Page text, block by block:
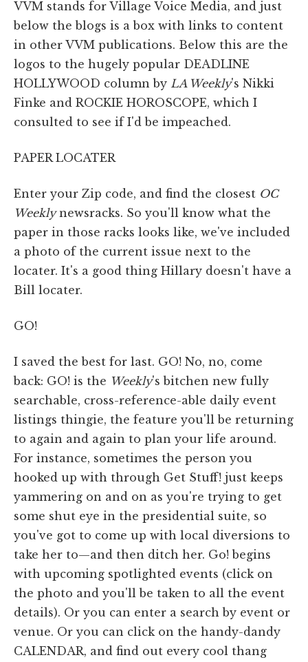
VVM stands for Village Voice Media, and just
below the blogs is a box with links to content
in other VVM publications. Below this are the
logos to the hugely popular DEADLINE
HOLLYWOOD column by LA Weekly's Nikki
Finke and ROCKIE HOROSCOPE, which I
consulted to see if I'd be impeached.
PAPER LOCATER
Enter your Zip code, and find the closest OC
Weeklynewsracks. So you'll know what the
paper in those racks looks like, we've included
a photo of the current issue next to the
locater. It's a good thing Hillary doesn't have a
Bill locater.
GO!
I saved the best for last. GO! No, no, come
back: GO! is the Weekly's bitchen new fully
searchable, cross-reference-able daily event
listings thingie, the feature you'll be returning
to again and again to plan your life around.
For instance, sometimes the person you
hooked up with through Get Stuff! just keeps
yammering on and on as you're trying to get
some shut eye in the presidential suite, so
you've got to come up with local diversions to
take her to—and then ditch her. Go! begins
with upcoming spotlighted events (click on
the photo and you'll be taken to all the event
details). Or you can enter a search by event or
venue. Or you can click on the handy-dandy
CALENDAR, and find out every cool thang